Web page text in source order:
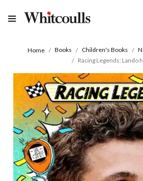
Home Books Children's Books
Racing Legends: Lando